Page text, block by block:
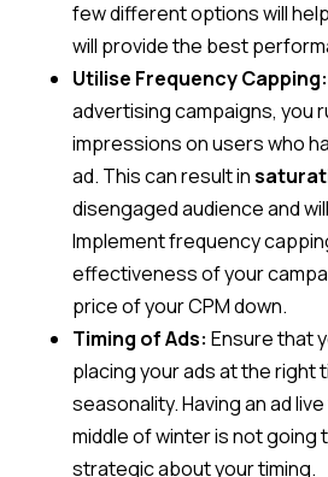
few different options will
will provide the best
Utilise Frequency Capping:
advertising campaigns, you
impressions on users who
ad. This can result in
disengaged audience and
Implement frequency
effectiveness of your
price of your CPM down.
Timing of Ads: Ensure that
placing your ads at the right
seasonality. Having an ad
middle of winter is not going
strategic about your timing.